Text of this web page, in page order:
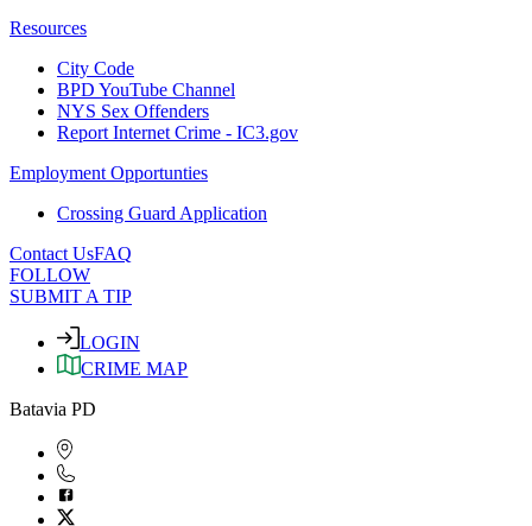
Resources
City Code
BPD YouTube Channel
NYS Sex Offenders
Report Internet Crime - IC3.gov
Employment Opportunties
Crossing Guard Application
Contact UsFAQ
FOLLOW
SUBMIT A TIP
LOGIN
CRIME MAP
Batavia PD